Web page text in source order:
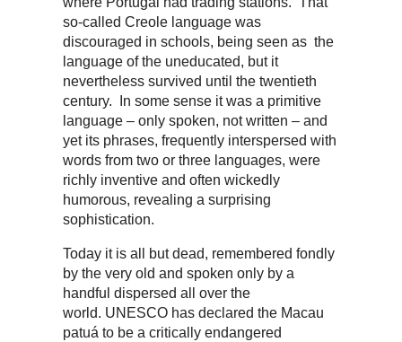
so-called Creole language was
discouraged in schools, being seen as the
language of the uneducated, but it
nevertheless survived until the twentieth
century. In some sense it was a primitive
language – only spoken, not written – and
yet its phrases, frequently interspersed with
words from two or three languages, were
richly inventive and often wickedly
humorous, revealing a surprising
sophistication.
Today it is all but dead, remembered fondly
by the very old and spoken only by a
handful dispersed all over the
world. UNESCO has declared the Macau
patuá to be a critically endangered